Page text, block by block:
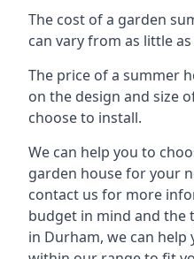
The cost of a garden
can vary from as little
The price of a summer
on the design and size
choose to install.
We can help you to
garden house for your
contact us for more
budget in mind and
in Durham, we can